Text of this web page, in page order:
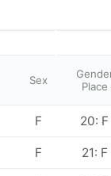
Sex
Place
F 20: F
F 21: F